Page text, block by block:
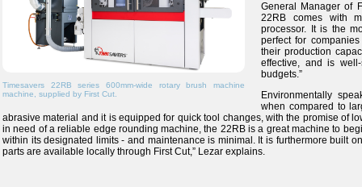
Timesavers 22RB series 600mm-wide rotary brush machine
machine, supplied by First Cut.
General Manager of
22RB comes with
processor. It is the
perfect for
their production
effective, and is
budgets.”
Environmentally
when compared to
abrasive material and it is equipped for quick tool changes, with the promise of
in need of a reliable edge rounding machine, the 22RB is a great machine to
within its designated limits - and maintenance is minimal. It is furthermore built
parts are available locally through First Cut,” Lezar explains.